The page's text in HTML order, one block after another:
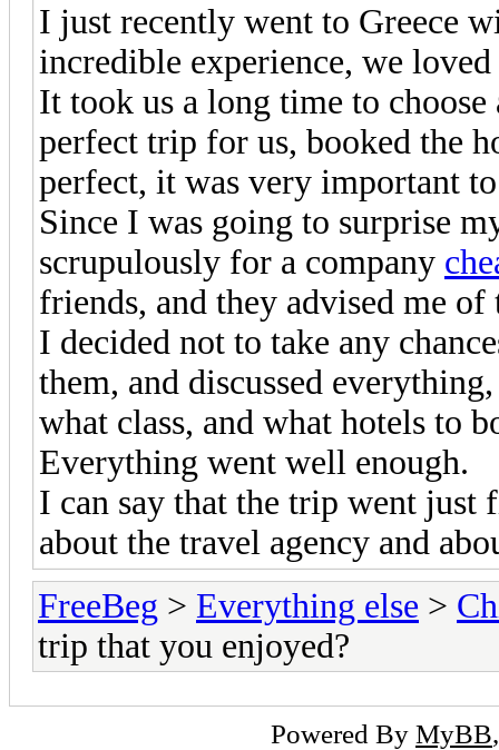
I just recently went to Greece
incredible experience, we
It took us a long time to
perfect trip for us, booked the
perfect, it was very important
Since I was going to surprise
scrupulously for a company
friends, and they advised me
I decided not to take any
them, and discussed
what class, and what hotels to
Everything went well enough.
I can say that the trip went just
about the travel agency and
FreeBeg > Everything else >
trip that you enjoyed?
Powered By MyBB